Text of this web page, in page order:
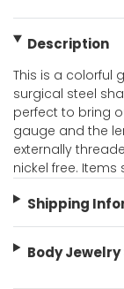
Description
This is a colorful
surgical steel
perfect to bring
gauge and the
externally
nickel free. Items
Shipping
Body Jewelry